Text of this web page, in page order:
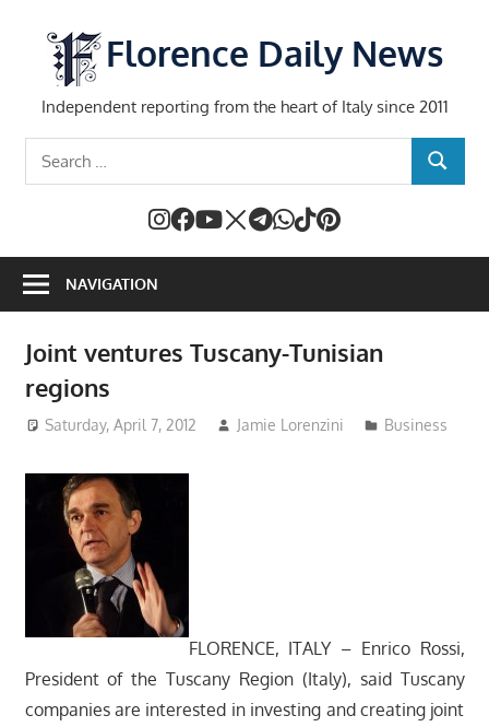
content
Florence Daily News
Independent reporting from the heart of Italy since 2011
SEARCH
NAVIGATION
Joint ventures Tuscany-Tunisian
regions
Saturday, April 7, 2012 Jamie Lorenzini Business
FLORENCE, ITALY – Enrico Rossi,
President of the Tuscany Region (Italy), said Tuscany
companies are interested in investing and creating joint